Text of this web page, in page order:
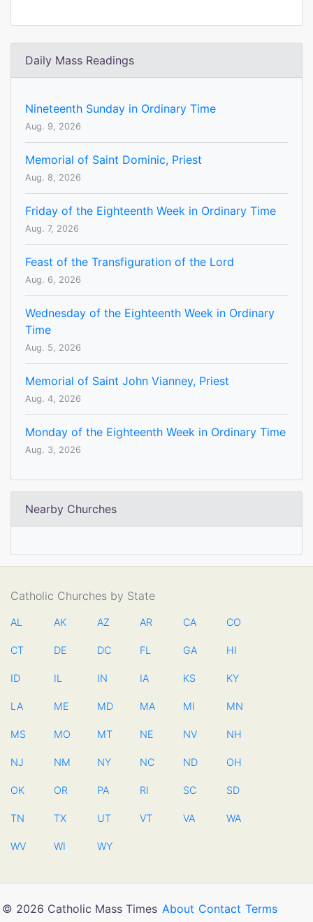
Daily Mass Readings
Nineteenth Sunday in Ordinary Time
Aug. 9, 2026
Memorial of Saint Dominic, Priest
Aug. 8, 2026
Friday of the Eighteenth Week in Ordinary Time
Aug. 7, 2026
Feast of the Transfiguration of the Lord
Aug. 6, 2026
Wednesday of the Eighteenth Week in Ordinary
Time
Aug. 5, 2026
Memorial of Saint John Vianney, Priest
Aug. 4, 2026
Monday of the Eighteenth Week in Ordinary Time
Aug. 3, 2026
Nearby Churches
Catholic Churches by State
AL AK AZ AR CA CO
CT DE DC FL GA HI
ID IL IN IA KS KY
LA ME MD MA MI MN
MS MO MT NE NV NH
NJ NM NY NC ND OH
OK OR PA RI SC SD
TN TX UT VT VA WA
WV WI WY
© 2026 Catholic Mass Times About Contact Terms